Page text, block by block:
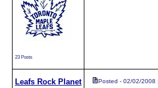
23 Posts
Leafs Rock Planet Posted - 02/02/